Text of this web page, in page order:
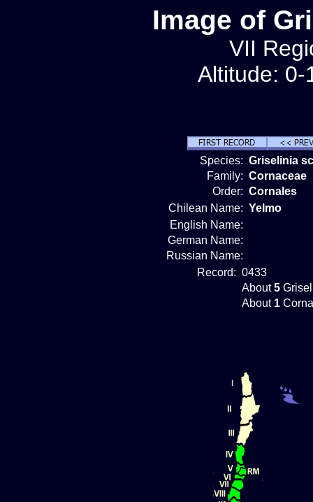
Image of
VII
Altitude: 0-
Species: Griselinia
Family: Cornaceae
Order: Cornales
Chilean Name: Yelmo
English Name:
German Name:
Russian Name:
Record: 0433
About5
About 1